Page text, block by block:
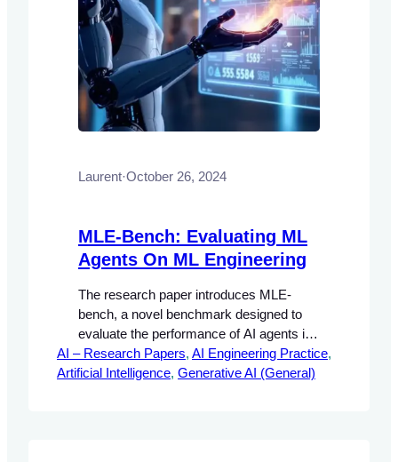
Laurent·October 26, 2024
MLE-Bench: Evaluating ML
Agents On ML Engineering
The research paper introduces MLE-
bench, a novel benchmark designed to
evaluate the performance of AI agents in
machine learning (ML) engineering tasks.
The significance of this research lies in its
AI – Research Papers, AI Engineering Practice
Artificial Intelligence, Generative AI (General)